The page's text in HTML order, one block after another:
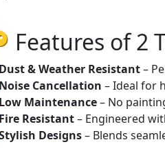
Features of 2
Dust & Weather Resistant–
Noise Cancellation – Ideal for
Low Maintenance– No
Fire Resistant– Engineered
Designs– Blends